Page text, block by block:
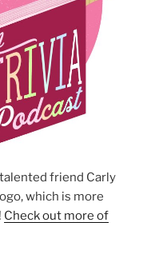
friend Carly
which is more
Check out more of